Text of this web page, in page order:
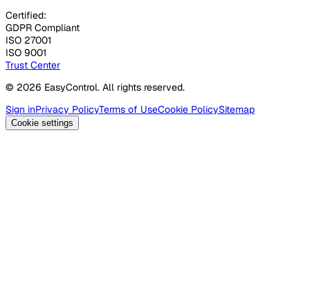
Certified:
GDPR Compliant
ISO 27001
ISO 9001
Trust Center
© 2026 EasyControl. All rights reserved.
Sign inPrivacy PolicyTerms of UseCookie PolicySitemap
Cookie settings